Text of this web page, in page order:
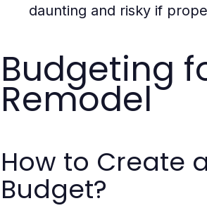
daunting and risky if
Budgeting
Remodel
How to Create
Budget?